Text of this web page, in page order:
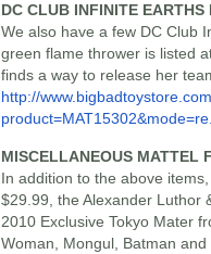
DC CLUB INFINITE EARTHS
We also have a few DC Club
green flame thrower is listed
finds a way to release her
http://
MISCELLANEOUS MATTEL
In addition to the above
$29.99, the Alexander Luthor
2010 Exclusive Tokyo Mater
Woman, Mongul, Batman